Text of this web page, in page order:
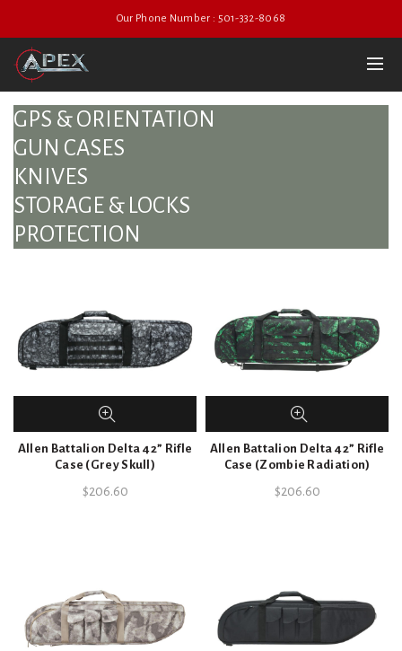
Our Phone Number : 501-332-8068
GPS & ORIENTATION
GUN CASES
KNIVES
STORAGE & LOCKS
PROTECTION
Allen Battalion Delta 42” Rifle
Case (Grey Skull)
$206.60
Allen Battalion Delta 42” Rifle
Case (Zombie Radiation)
$206.60